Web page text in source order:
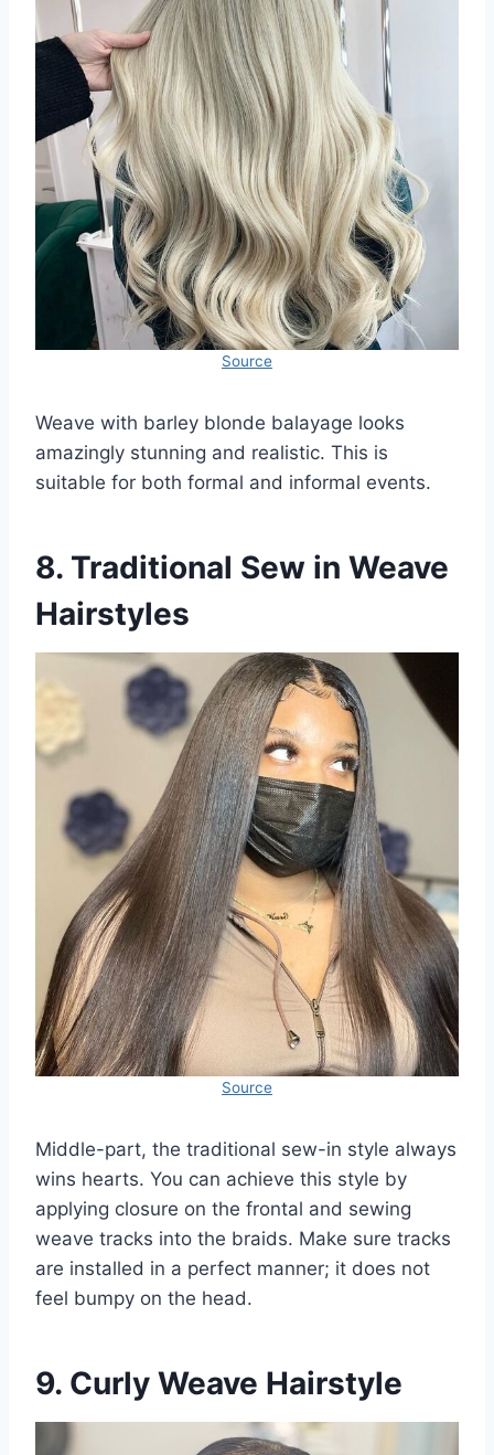
Source
Weave with barley blonde balayage looks
amazingly stunning and realistic. This is
suitable for both formal and informal events.
8. Traditional Sew in Weave
Hairstyles
Source
Middle-part, the traditional sew-in style always
wins hearts. You can achieve this style by
applying closure on the frontal and sewing
weave tracks into the braids. Make sure tracks
are installed in a perfect manner; it does not
feel bumpy on the head.
9. Curly Weave Hairstyle